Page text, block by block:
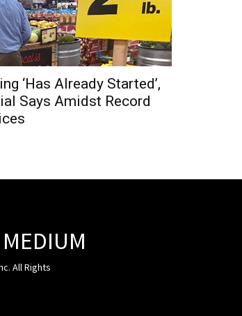
‘Has Already Started’,
Says Amidst Record
All Rights